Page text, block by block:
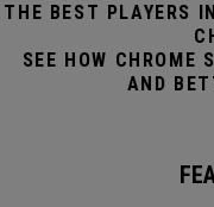
THE BEST PLAYERS
SEE HOW CHROME
AND